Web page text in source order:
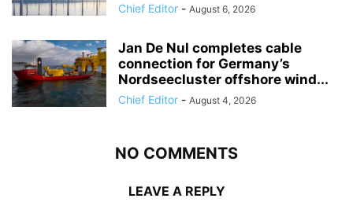
Chief Editor - August 6, 2026
Jan De Nul completes cable
connection for Germany’s
Nordseecluster offshore wind...
Chief Editor - August 4, 2026
NO COMMENTS
LEAVE A REPLY